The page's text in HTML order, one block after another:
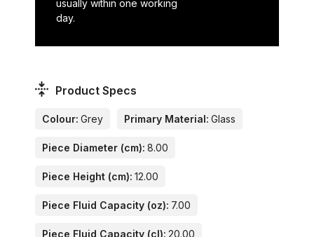
usually within one working
day.
Product Specs
Colour: Grey Primary Material: Glass
Piece Diameter (cm): 8.00
Piece Height (cm): 12.00
Piece Fluid Capacity (oz): 7.00
Piece Fluid Capacity (cl): 20.00